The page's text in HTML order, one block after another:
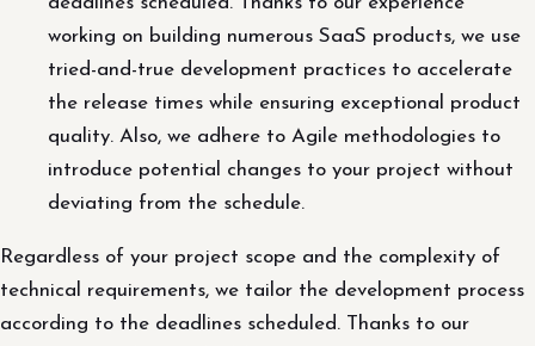
working on building numerous SaaS products, we use
tried-and-true development practices to accelerate
the release times while ensuring exceptional product
quality. Also, we adhere to Agile methodologies to
introduce potential changes to your project without
deviating from the schedule.
Regardless of your project scope and the complexity of
technical requirements, we tailor the development process
according to the deadlines scheduled. Thanks to our